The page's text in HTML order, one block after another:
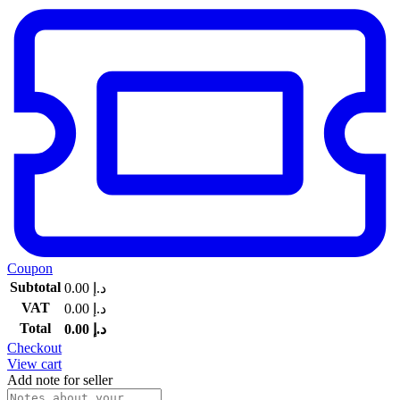
Coupon
Subtotal
د.إ
VAT
د.إ
Total
د.إ
Checkout
View cart
Add note for seller